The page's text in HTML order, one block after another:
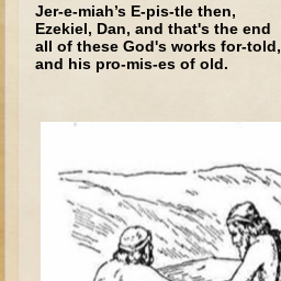
Hanukkah
3 - 5 years old
Adam and Eve and the Fall
Noah
The Tower of Babel
Abraham
Jer-e-miah’s E-pis-tle then,
Ezekiel, Dan, and that's the end
all of these God's works for-told,
and his pro-mis-es of old.